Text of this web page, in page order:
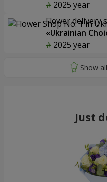
2025 year
Flower delivery
«Ukrainian
2025 year
Just